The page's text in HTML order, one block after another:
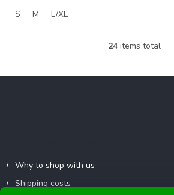
S M L/XL
L
s
o
24items total
Why to shop with us
Shipping costs